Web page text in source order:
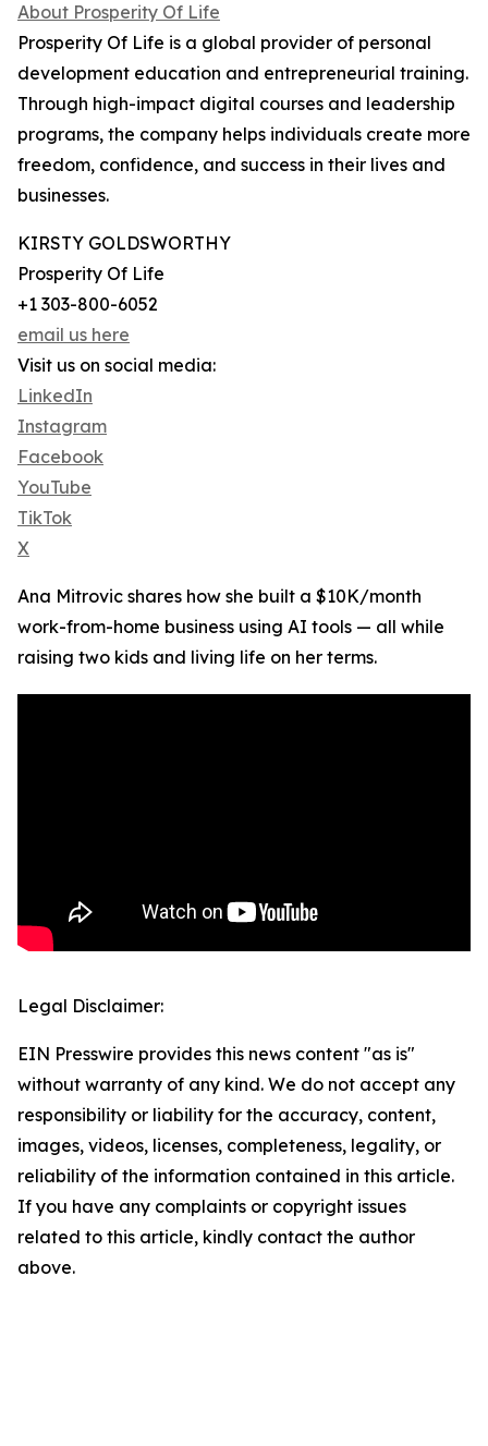
About Prosperity Of Life
Prosperity Of Life is a global provider of personal
development education and entrepreneurial training.
Through high-impact digital courses and leadership
programs, the company helps individuals create more
freedom, confidence, and success in their lives and
businesses.
KIRSTY GOLDSWORTHY
Prosperity Of Life
+1 303-800-6052
email us here
Visit us on social media:
LinkedIn
Instagram
Facebook
YouTube
TikTok
X
Ana Mitrovic shares how she built a $10K/month
work-from-home business using AI tools — all while
raising two kids and living life on her terms.
Legal Disclaimer:
EIN Presswire provides this news content "as is"
without warranty of any kind. We do not accept any
responsibility or liability for the accuracy, content,
images, videos, licenses, completeness, legality, or
reliability of the information contained in this article.
If you have any complaints or copyright issues
related to this article, kindly contact the author
above.